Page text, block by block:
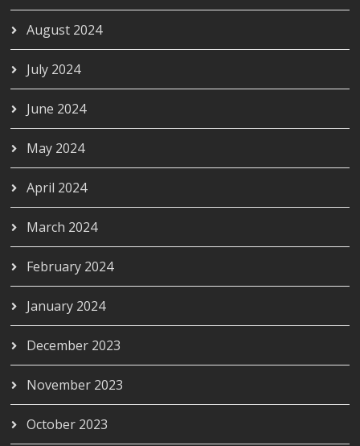
August 2024
July 2024
June 2024
May 2024
April 2024
March 2024
February 2024
January 2024
December 2023
November 2023
October 2023